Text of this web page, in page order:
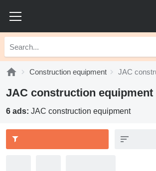
Construction equipment JAC
JAC construction equipment
6 ads: JAC construction equipment